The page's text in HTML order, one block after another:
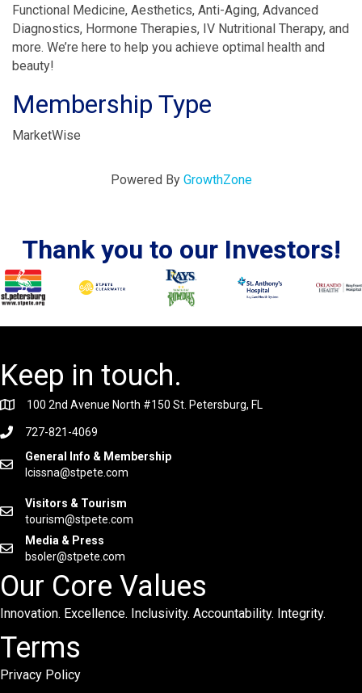
Functional Medicine, Aesthetics, Anti-Aging, Advanced
Diagnostics, Hormone Therapies, IV Nutritional Therapy, and
more. We’re here to help you achieve optimal health and
beauty!
Membership Type
MarketWise
Powered By GrowthZone
Thank you to our Investors!
Keep in touch.
100 2nd Avenue North #150 St. Petersburg, FL
727-821-4069
General Info & Membership
lcissna@stpete.com
Visitors & Tourism
tourism@stpete.com
Media & Press
bsoler@stpete.com
Our Core Values
Innovation. Excellence. Inclusivity. Accountability. Integrity.
Terms
Privacy Policy